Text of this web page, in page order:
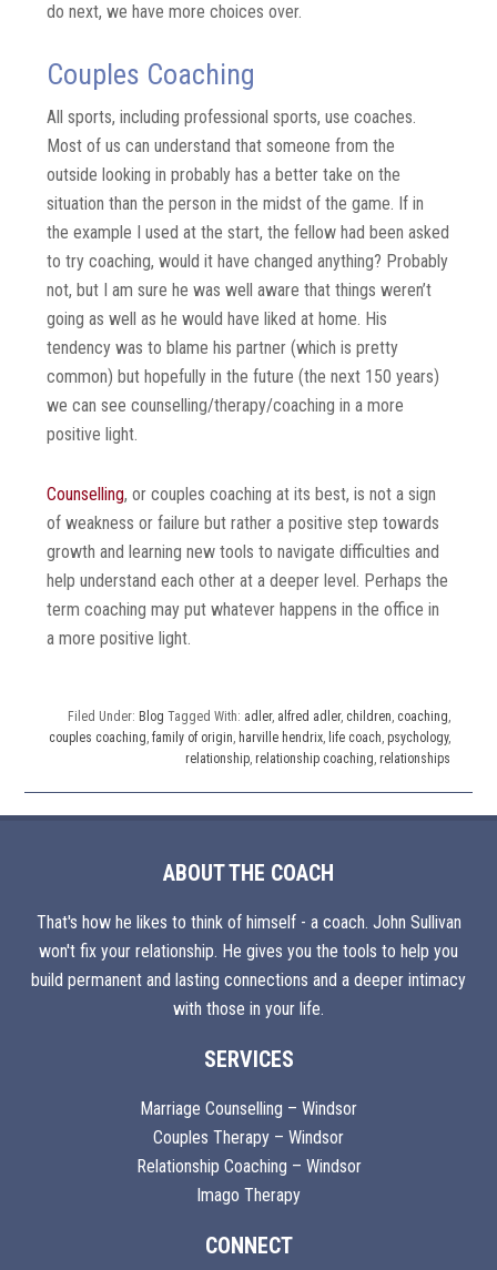
do next, we have more choices over.
Couples Coaching
All sports, including professional sports, use coaches.
Most of us can understand that someone from the
outside looking in probably has a better take on the
situation than the person in the midst of the game. If in
the example I used at the start, the fellow had been asked
to try coaching, would it have changed anything? Probably
not, but I am sure he was well aware that things weren’t
going as well as he would have liked at home. His
tendency was to blame his partner (which is pretty
common) but hopefully in the future (the next 150 years)
we can see counselling/therapy/coaching in a more
positive light.
Counselling, or couples coaching at its best, is not a sign
of weakness or failure but rather a positive step towards
growth and learning new tools to navigate difficulties and
help understand each other at a deeper level. Perhaps the
term coaching may put whatever happens in the office in
a more positive light.
Filed Under: Blog Tagged With: adler, alfred adler, children, coaching,
couples coaching, family of origin, harville hendrix, life coach, psychology,
relationship, relationship coaching, relationships
ABOUT THE COACH
That's how he likes to think of himself - a coach. John Sullivan
won't fix your relationship. He gives you the tools to help you
build permanent and lasting connections and a deeper intimacy
with those in your life.
SERVICES
Marriage Counselling – Windsor
Couples Therapy – Windsor
Relationship Coaching – Windsor
Imago Therapy
CONNECT